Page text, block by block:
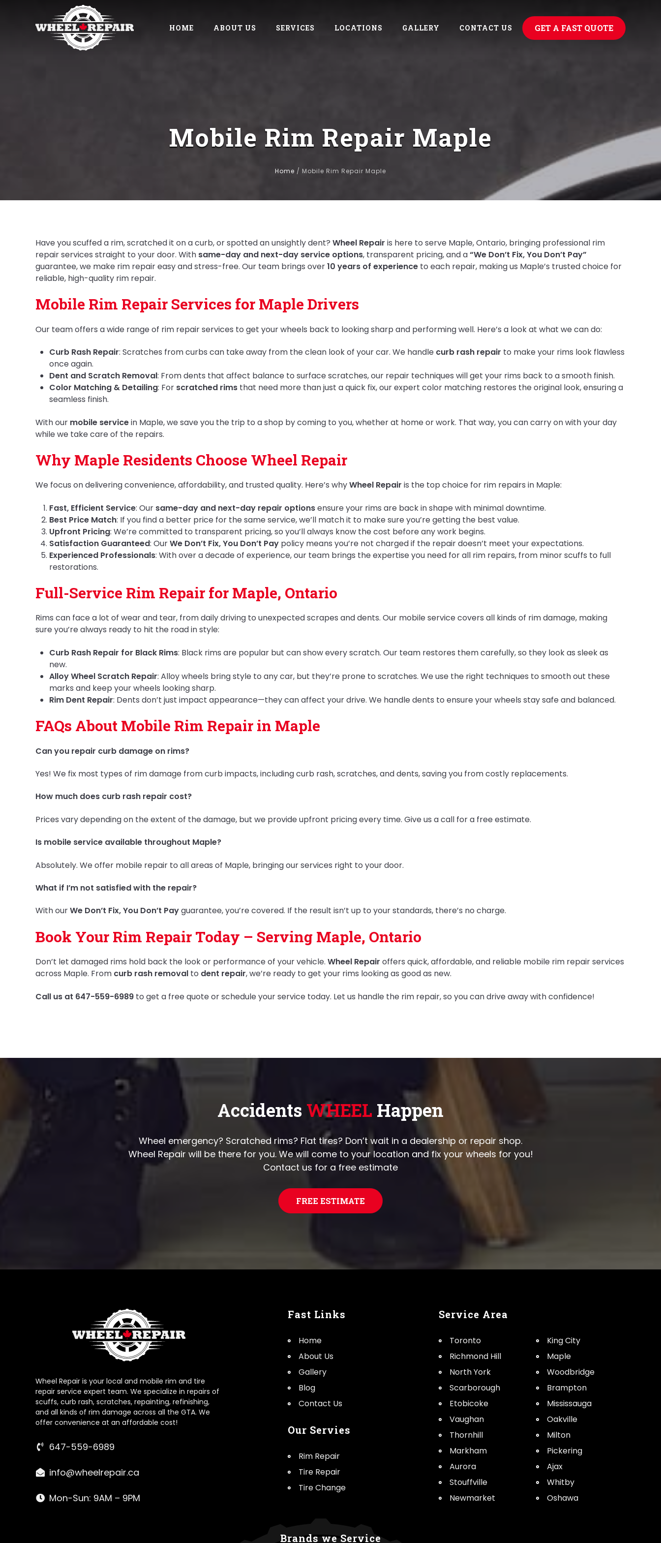
HOME ABOUT US SERVICES LOCATIONS GALLERY CONTACT US GET A FAST QUOTE
Mobile Rim Repair Maple
Home / Mobile Rim Repair Maple
Have you scuffed a rim, scratched it on a curb, or spotted an unsightly dent? Wheel Repair is here to serve Maple, Ontario, bringing professional rim
repair services straight to your door. With same-day and next-day service options, transparent pricing, and a“We Don’t Fix, You Don’t Pay”
guarantee, we make rim repair easy and stress-free. Our team brings over10 years of experience to each repair, making us Maple’s trusted choice for
reliable, high-quality rim repair.
Mobile Rim Repair Services for Maple Drivers
Our team offers a wide range of rim repair services to get your wheels back to looking sharp and performing well. Here’s a look at what we can do:
Curb Rash Repair: Scratches from curbs can take away from the clean look of your car. We handle curb rash repair to make your rims look flawless
once again.
Dent and Scratch Removal: From dents that affect balance to surface scratches, our repair techniques will get your rims back to a smooth finish.
Color Matching & Detailing: For scratched rims that need more than just a quick fix, our expert color matching restores the original look, ensuring a
seamless finish.
With our mobile servicein Maple, we save you the trip to a shop by coming to you, whether at home or work. That way, you can carry on with your day
while we take care of the repairs.
Why Maple Residents Choose Wheel Repair
We focus on delivering convenience, affordability, and trusted quality. Here’s whyWheel Repair is the top choice for rim repairs in Maple:
Fast, Efficient Service: Our same-day and next-day repair optionsensure your rims are back in shape with minimal downtime.
Best Price Match: If you find a better price for the same service, we’ll match it to make sure you’re getting the best value.
Upfront Pricing: We’re committed to transparent pricing, so you’ll always know the cost before any work begins.
Satisfaction Guaranteed: OurWe Don’t Fix, You Don’t Pay policy means you’re not charged if the repair doesn’t meet your expectations.
Experienced Professionals: With over a decade of experience, our team brings the expertise you need for all rim repairs, from minor scuffs to full
restorations.
Full-Service Rim Repair for Maple, Ontario
Rims can face a lot of wear and tear, from daily driving to unexpected scrapes and dents. Our mobile service covers all kinds of rim damage, making
sure you’re always ready to hit the road in style:
Curb Rash Repair for Black Rims: Black rims are popular but can show every scratch. Our team restores them carefully, so they look as sleek as
new.
Alloy Wheel Scratch Repair: Alloy wheels bring style to any car, but they’re prone to scratches. We use the right techniques to smooth out these
marks and keep your wheels looking sharp.
Rim Dent Repair: Dents don’t just impact appearance—they can affect your drive. We handle dents to ensure your wheels stay safe and balanced.
FAQs About Mobile Rim Repair in Maple
Can you repair curb damage on rims?
Yes! We fix most types of rim damage from curb impacts, including curb rash, scratches, and dents, saving you from costly replacements.
How much does curb rash repair cost?
Prices vary depending on the extent of the damage, but we provide upfront pricing every time. Give us a call for a free estimate.
Is mobile service available throughout Maple?
Absolutely. We offer mobile repair to all areas of Maple, bringing our services right to your door.
What if I’m not satisfied with the repair?
With ourWe Don’t Fix, You Don’t Payguarantee, you’re covered. If the result isn’t up to your standards, there’s no charge.
Book Your Rim Repair Today – Serving Maple, Ontario
Don’t let damaged rims hold back the look or performance of your vehicle. Wheel Repair offers quick, affordable, and reliable mobile rim repair services
across Maple. From curb rash removal to dent repair, we’re ready to get your rims looking as good as new.
Call us at 647-559-6989 to get a free quote or schedule your service today. Let us handle the rim repair, so you can drive away with confidence!
Accidents WHEEL Happen
Wheel emergency? Scratched rims? Flat tires? Don’t wait in a dealership or repair shop.
Wheel Repair will be there for you. We will come to your location and fix your wheels for you!
Contact us for a free estimate
FREE ESTIMATE
Wheel Repair is your local and mobile rim and tire
repair service expert team. We specialize in repairs of
scuffs, curb rash, scratches, repainting, refinishing,
and all kinds of rim damage across all the GTA. We
offer convenience at an affordable cost!
647-559-6989
info@wheelrepair.ca
Mon-Sun: 9AM – 9PM
Fast Links
Home
About Us
Gallery
Blog
Contact Us
Our Servies
Rim Repair
Tire Repair
Tire Change
Service Area
Toronto
Richmond Hill
North York
Scarborough
Etobicoke
Vaughan
Thornhill
Markham
Aurora
Stouffville
Newmarket
King City
Maple
Woodbridge
Brampton
Mississauga
Oakville
Milton
Pickering
Ajax
Whitby
Oshawa
Brands we Service